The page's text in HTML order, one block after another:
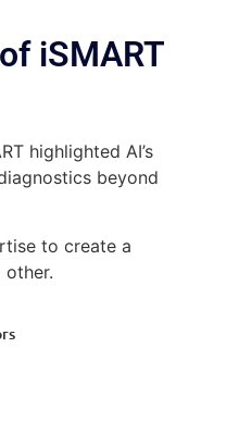
iSMART
highlighted AI’s
beyond
to create a
other.